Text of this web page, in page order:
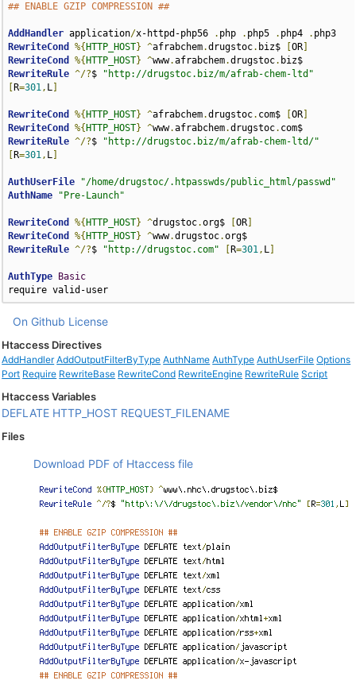
## ENABLE GZIP COMPRESSION ##
AddHandler application/x-httpd-php56 . php . php5 . php4 .
RewriteCond
%{ HTTP_HOST} ^afrabchem.drugstoc. biz$ [OR
RewriteCond
%{ HTTP_HOST} ^www.afrabchem.drugstoc.
RewriteRule ^/?$
"http://drugstoc.biz/m/afrab-chem-ltd"
R=301, L
RewriteCond %{ HTTP_HOST} ^afrabchem.drugstoc. com$ [OR
RewriteCond
%{ HTTP_HOST} ^www.afrabchem.drugstoc.
RewriteRule ^/?$
"http://drugstoc.biz/m/afrab-chem-ltd/"
R=301, L
AuthUserFile
"/home/drugstoc/.htpasswds/public_html/passwd"
AuthName
"Pre-Launch"
RewriteCond %{ HTTP_HOST} ^drugstoc.org$ [OR
RewriteCond
%{ HTTP_HOST} ^www.drugstoc.
RewriteRule ^/?$ "http://drugstoc.com" R=301, L
AuthType
Basic
require valid-user
On Github License
Htaccess Directives
AddHandler AddOutputFilterByType AuthName AuthType AuthUserFile Options
Port Require RewriteBase RewriteCond RewriteEngine RewriteRule Script
Htaccess Variables
DEFLATE HTTP_HOST REQUEST_FILENAME
Files
Download PDF of Htaccess file